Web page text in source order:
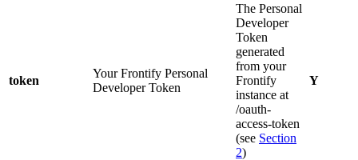
token
Your Frontify Personal
Developer Token
The Personal
Developer
Token
generated
from your
Frontify
instance at
/oauth-
access-token
(see Section
2)
Y